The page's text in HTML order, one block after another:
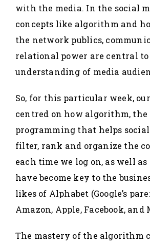
with the media. In the social
concepts like algorithm and
the network publics,
relational power are central
understanding of media
So, for this particular week,
centred on how algorithm, the
programming that helps
filter, rank and organize the
each time we log on, as well
have become key to the
likes of Alphabet (Google’s
Amazon, Apple, Facebook, and
The mastery of the algorithm